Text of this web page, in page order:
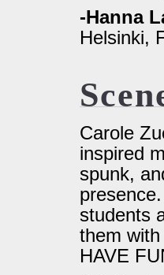
-Hanna
Helsinki,
Carole
inspired
spunk,
students
them
HAVE